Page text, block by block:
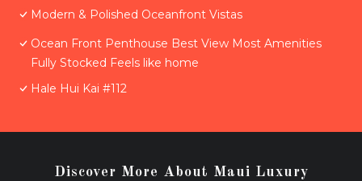
Modern & Polished Oceanfront Vistas
Ocean Front Penthouse Best View Most Amenities
Fully Stocked Feels like home
Hale Hui Kai #112
Discover More About Maui Luxury